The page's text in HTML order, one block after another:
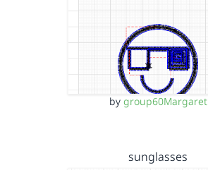
by group60Margaret
sunglasses